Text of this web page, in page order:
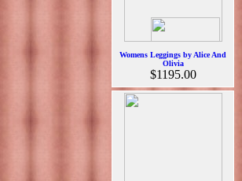
Womens Leggings by Alice And
Olivia
$1195.00